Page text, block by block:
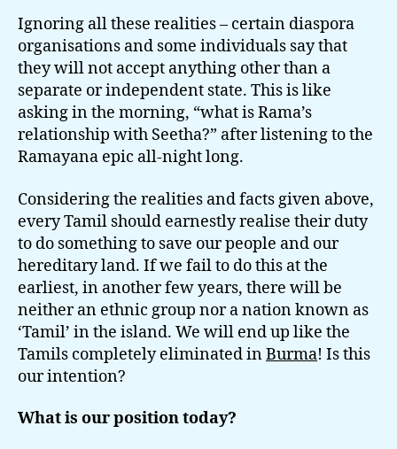
Ignoring all these realities – certain diaspora
organisations and some individuals say that
they will not accept anything other than a
separate or independent state. This is like
asking in the morning, “what is Rama’s
relationship with Seetha?” after listening to the
Ramayana epic all-night long.
Considering the realities and facts given above,
every Tamil should earnestly realise their duty
to do something to save our people and our
hereditary land. If we fail to do this at the
earliest, in another few years, there will be
neither an ethnic group nor a nation known as
‘Tamil’ in the island. We will end up like the
Tamils completely eliminated inBurma! Is this
our intention?
What is our position today?